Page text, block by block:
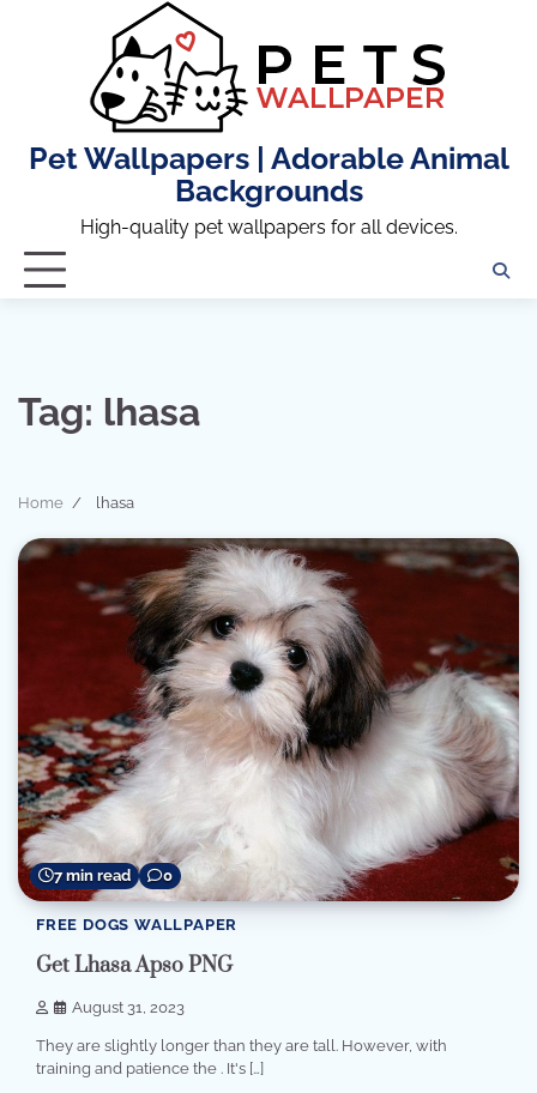
Pet Wallpapers | Adorable Animal
Backgrounds
High-quality pet wallpapers for all devices.
Tag: lhasa
Home lhasa
7 min read 0
FREE DOGS WALLPAPER
Get Lhasa Apso PNG
August 31, 2023
They are slightly longer than they are tall. However, with
training and patience the . It's […]